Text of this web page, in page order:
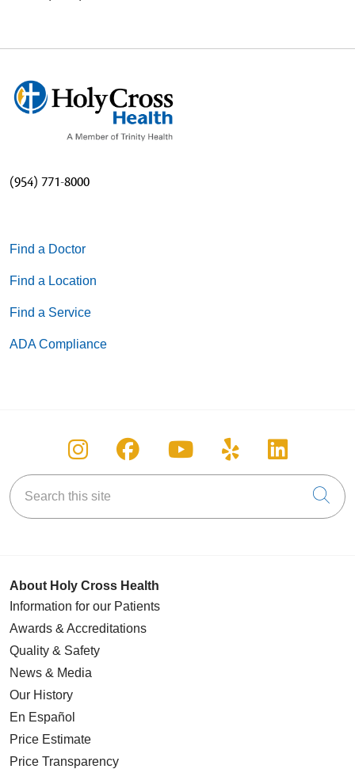
(954) 771-8000
Find a Doctor
Find a Location
Find a Service
ADA Compliance
Follow us on Instagram
Follow us on Facebook
Follow us on
Follow us on
Follow
Search this site
About Holy Cross Health
Information for our Patients
Awards & Accreditations
Quality & Safety
News & Media
Our History
En Español
Price Estimate
Price Transparency